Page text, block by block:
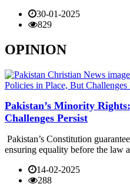
30-01-2025
829
OPINION
Pakistan’s Minority
Challenges Persist
Pakistan’s Constitution
ensuring equality before the law
14-02-2025
288